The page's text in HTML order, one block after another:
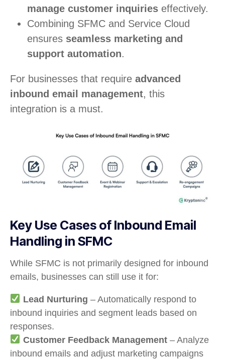
manage customer inquiries effectively.
Combining SFMC and Service Cloud
ensures seamless marketing and
support automation.
For businesses that require advanced
inbound email management, this
integration is a must.
Key Use Cases of Inbound Email
Handling in SFMC
While SFMC is not primarily designed for inbound
emails, businesses can still use it for:
Lead Nurturing – Automatically respond to
inbound inquiries and segment leads based on
responses.
Customer Feedback Management– Analyze
inbound emails and adjust marketing campaigns